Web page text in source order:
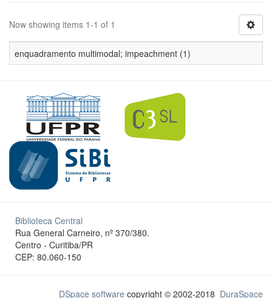
Now showing items 1-1 of 1
enquadramento multimodal; impeachment (1)
Biblioteca Central
Rua General Carneiro, nº 370/380.
Centro - Curitiba/PR
CEP: 80.060-150
DSpace software copyright © 2002-2018 DuraSpace